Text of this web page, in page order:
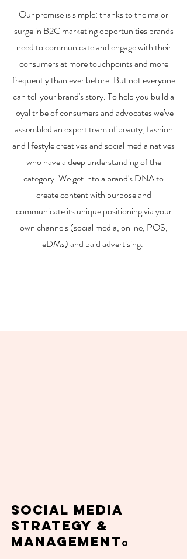
Our premise is simple: thanks to the major
surge in B2C marketing opportunities brands
need to communicate and engage with their
consumers at more touchpoints and more
frequently than ever before. But not everyone
can tell your brand's story. To help you build a
loyal tribe of consumers and advocates we’ve
assembled an expert team of beauty, fashion
and lifestyle creatives and social media natives
who have a deep understanding of the
category. We get into a brand's DNA to
create content with purpose and
communicate its unique positioning via your
own channels (social media, online, POS,
eDMs) and paid advertising.
SOCIAL MEDIA
STRATEGY &
MANAGEMENT O